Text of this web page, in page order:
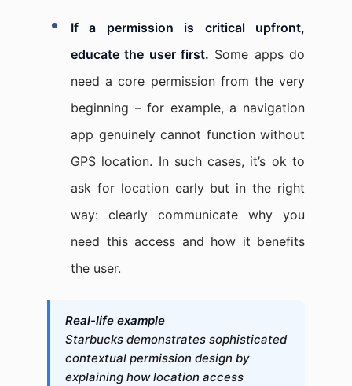
If a permission is critical upfront,
educate the user first. Some apps do
need a core permission from the very
beginning – for example, a navigation
app genuinely cannot function without
GPS location. In such cases, it’s ok to
ask for location early but in the right
way: clearly communicate why you
need this access and how it benefits
the user.
Real-life example
Starbucks demonstrates sophisticated
contextual permission design by
explaining how location access